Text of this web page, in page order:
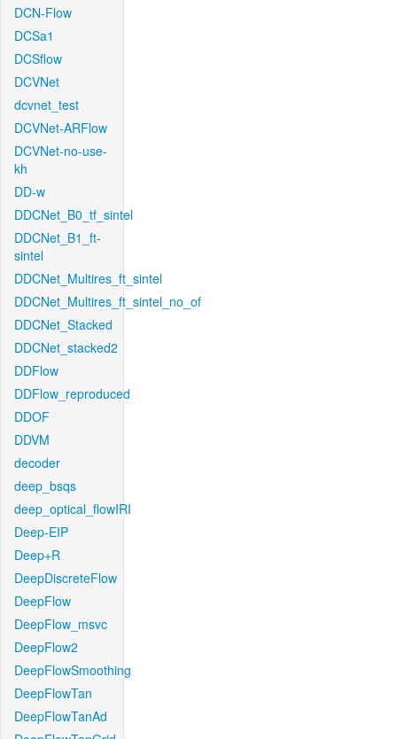
DCN-Flow
DCSa1
DCSflow
DCVNet
dcvnet_test
DCVNet-ARFlow
DCVNet-no-use-
kh
DD-w
DDCNet_B0_tf_sintel
DDCNet_B1_ft-
sintel
DDCNet_Multires_ft_sintel
DDCNet_Multires_ft_sintel_no_of
DDCNet_Stacked
DDCNet_stacked2
DDFlow
DDFlow_reproduced
DDOF
DDVM
decoder
deep_bsqs
deep_optical_flowIRI
Deep-EIP
Deep+R
DeepDiscreteFlow
DeepFlow
DeepFlow_msvc
DeepFlow2
DeepFlowSmoothing
DeepFlowTan
DeepFlowTanAd